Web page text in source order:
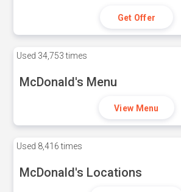
Get Offer
Used 34,753 times
McDonald's Menu
View Menu
Used 8,416 times
McDonald's Locations